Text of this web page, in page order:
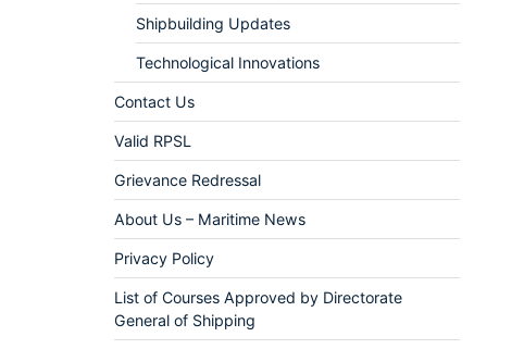
Shipbuilding Updates
Technological Innovations
Contact Us
Valid RPSL
Grievance Redressal
About Us – Maritime News
Privacy Policy
List of Courses Approved by Directorate
General of Shipping